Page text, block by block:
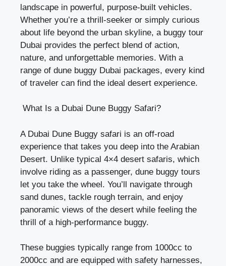
landscape in powerful, purpose-built vehicles.
Whether you’re a thrill-seeker or simply curious
about life beyond the urban skyline, a buggy tour
Dubai provides the perfect blend of action,
nature, and unforgettable memories. With a
range of dune buggy Dubai packages, every kind
of traveler can find the ideal desert experience.
What Is a Dubai Dune Buggy Safari?
A Dubai Dune Buggy safari is an off-road
experience that takes you deep into the Arabian
Desert. Unlike typical 4×4 desert safaris, which
involve riding as a passenger, dune buggy tours
let you take the wheel. You’ll navigate through
sand dunes, tackle rough terrain, and enjoy
panoramic views of the desert while feeling the
thrill of a high-performance buggy.
These buggies typically range from 1000cc to
2000cc and are equipped with safety harnesses,